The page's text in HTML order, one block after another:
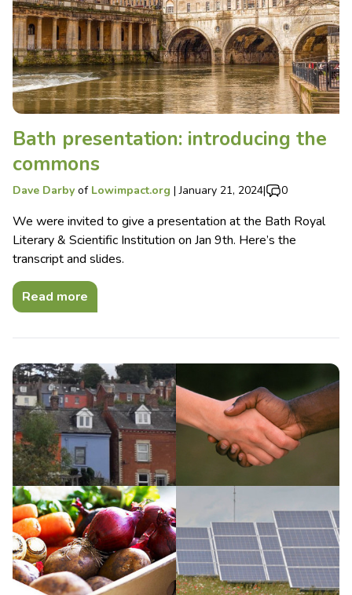
Bath presentation: introducing the
commons
Dave Darby of Lowimpact.org |January 21, 2024| 0
We were invited to give a presentation at the Bath Royal
Literary & Scientific Institution on Jan 9th. Here’s the
transcript and slides.
Read more